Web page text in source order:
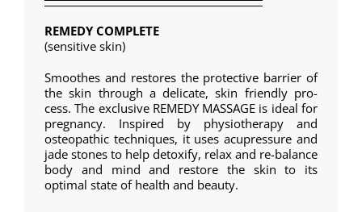
REMEDY COMPLETE
(sensitive skin)
Smoothes and restores the protective barrier of
the skin through a delicate, skin friendly pro-
cess. The exclusive REMEDY MASSAGE is ideal for
pregnancy. Inspired by physiotherapy and
osteopathic techniques, it uses acupressure and
jade stones to help detoxify, relax and re-balance
body and mind and restore the skin to its
optimal state of health and beauty.